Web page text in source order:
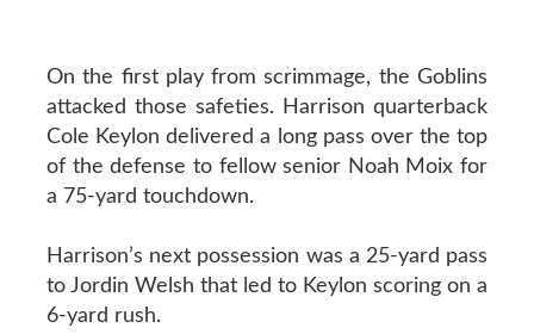
On the first play from scrimmage, the Goblins
attacked those safeties. Harrison quarterback
Cole Keylon delivered a long pass over the top
of the defense to fellow senior Noah Moix for
a 75-yard touchdown.
Harrison’s next possession was a 25-yard pass
to Jordin Welsh that led to Keylon scoring on a
6-yard rush.